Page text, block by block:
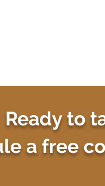
Ready to
a free